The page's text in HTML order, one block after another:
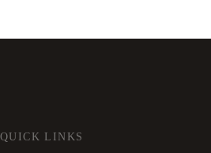
QUICK LINKS